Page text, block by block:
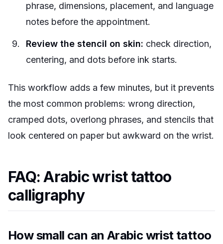
phrase, dimensions, placement, and language
notes before the appointment.
Review the stencil on skin: check direction,
centering, and dots before ink starts.
This workflow adds a few minutes, but it prevents
the most common problems: wrong direction,
cramped dots, overlong phrases, and stencils that
look centered on paper but awkward on the wrist.
FAQ: Arabic wrist tattoo
calligraphy
How small can an Arabic wrist tattoo